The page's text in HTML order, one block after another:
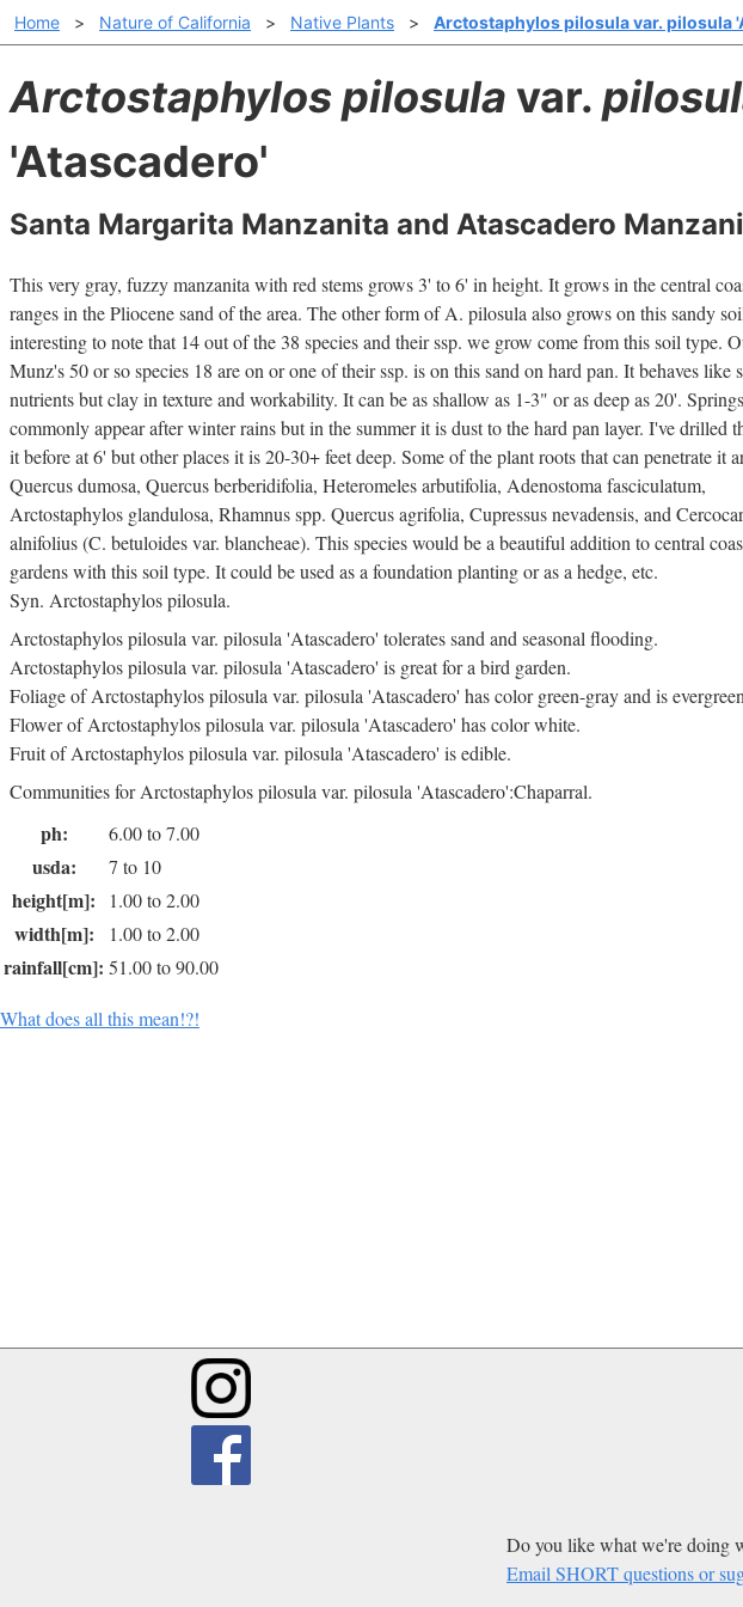
Home > Nature of California > Native Plants > Arctostaphylos pilosula var. pilosula
Arctostaphylos pilosula var.
'Atascadero'
Santa Margarita Manzanita and Atascadero
This very gray, fuzzy manzanita with red stems grows 3' to 6' in height. It grows in the central
ranges in the Pliocene sand of the area. The other form of A. pilosula also grows on this sandy
interesting to note that 14 out of the 38 species and their ssp. we grow come from this soil type.
Munz's 50 or so species 18 are on or one of their ssp. is on this sand on hard pan. It behaves like
nutrients but clay in texture and workability. It can be as shallow as 1-3" or as deep as 20'. Springs
commonly appear after winter rains but in the summer it is dust to the hard pan layer. I've drilled
it before at 6' but other places it is 20-30+ feet deep. Some of the plant roots that can penetrate it
Quercus dumosa, Quercus berberidifolia, Heteromeles arbutifolia, Adenostoma fasciculatum,
Arctostaphylos glandulosa, Rhamnus spp. Quercus agrifolia, Cupressus nevadensis, and
alnifolius (C. betuloides var. blancheae). This species would be a beautiful addition to central
gardens with this soil type. It could be used as a foundation planting or as a hedge, etc.
Syn. Arctostaphylos pilosula.
Arctostaphylos pilosula var. pilosula 'Atascadero' tolerates sand and seasonal flooding.
Arctostaphylos pilosula var. pilosula 'Atascadero' is great for a bird garden.
Foliage of Arctostaphylos pilosula var. pilosula 'Atascadero' has color green-gray and is
Flower of Arctostaphylos pilosula var. pilosula 'Atascadero' has color white.
Fruit of Arctostaphylos pilosula var. pilosula 'Atascadero' is edible.
Communities for Arctostaphylos pilosula var. pilosula 'Atascadero':Chaparral.
ph: 6.00 to 7.00
usda: 7 to 10
height[m]: 1.00 to 2.00
width[m]: 1.00 to 2.00
rainfall[cm]: 51.00 to 90.00
What does all this mean!?!
Do you like what we're doing
Email SHORT questions or